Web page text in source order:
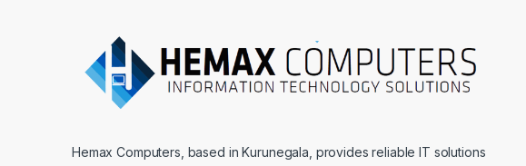
Hemax Computers, based in Kurunegala, provides reliable IT solutions